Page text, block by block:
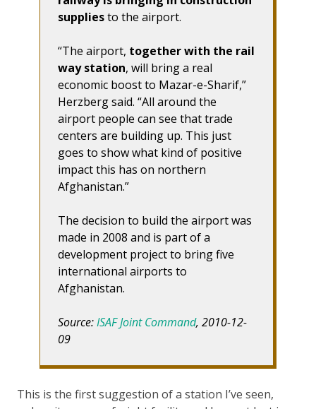
suppliesto the airport.
“The airport, together with the rail
way station, will bring a real
economic boost to Mazar-e-Sharif,”
Herzberg said. “All around the
airport people can see that trade
centers are building up. This just
goes to show what kind of positive
impact this has on northern
Afghanistan.”
The decision to build the airport was
made in 2008 and is part of a
development project to bring five
international airports to
Afghanistan.
Source:ISAF Joint Command, 2010-12-
09
This is the first suggestion of a station I’ve seen,